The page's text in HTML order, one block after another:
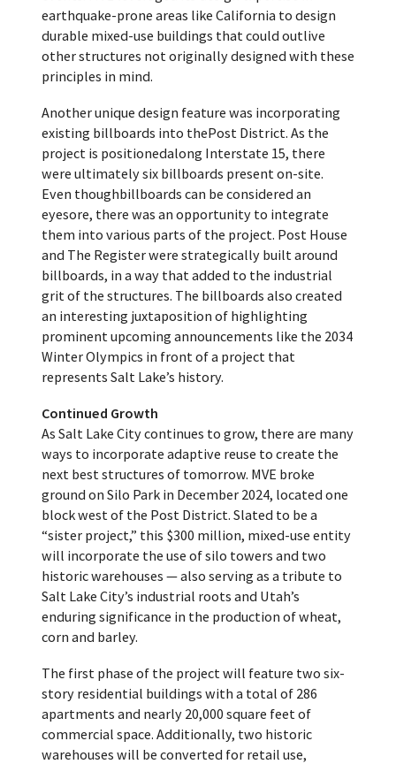
earthquake-prone areas like California to design
durable mixed-use buildings that could outlive
other structures not originally designed with these
principles in mind.
Another unique design feature was incorporating
existing billboards into thePost District. As the
project is positionedalong Interstate 15, there
were ultimately six billboards present on-site.
Even thoughbillboards can be considered an
eyesore, there was an opportunity to integrate
them into various parts of the project. Post House
and The Register were strategically built around
billboards, in a way that added to the industrial
grit of the structures. The billboards also created
an interesting juxtaposition of highlighting
prominent upcoming announcements like the 2034
Winter Olympics in front of a project that
represents Salt Lake’s history.
Continued Growth
As Salt Lake City continues to grow, there are many
ways to incorporate adaptive reuse to create the
next best structures of tomorrow. MVE broke
ground on Silo Park in December 2024, located one
block west of the Post District. Slated to be a
“sister project,” this $300 million, mixed-use entity
will incorporate the use of silo towers and two
historic warehouses — also serving as a tribute to
Salt Lake City’s industrial roots and Utah’s
enduring significance in the production of wheat,
corn and barley.
The first phase of the project will feature two six-
story residential buildings with a total of 286
apartments and nearly 20,000 square feet of
commercial space. Additionally, two historic
warehouses will be converted for retail use,